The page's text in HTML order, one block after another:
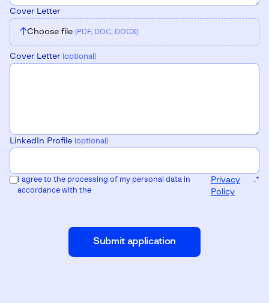
Cover Letter
↑Choose file (PDF, DOC, DOCX)
Cover Letter (optional)
LinkedIn Profile (optional)
I agree to the processing of my personal data in
accordance with the
Privacy
Policy
.*
Submit application